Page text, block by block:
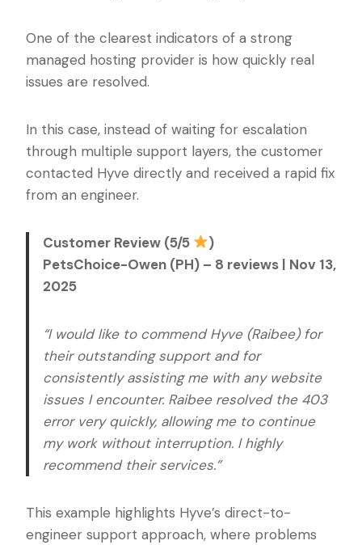
One of the clearest indicators of a strong
managed hosting provider is how quickly real
issues are resolved.
In this case, instead of waiting for escalation
through multiple support layers, the customer
contacted Hyve directly and received a rapid fix
from an engineer.
Customer Review (5/5
)
PetsChoice-Owen (PH) – 8 reviews | Nov 13,
2025
“I would like to commend Hyve (Raibee) for
their outstanding support and for
consistently assisting me with any website
issues I encounter. Raibee resolved the 403
error very quickly, allowing me to continue
my work without interruption. I highly
recommend their services.”
This example highlights Hyve’s direct-to-
engineer support approach, where problems